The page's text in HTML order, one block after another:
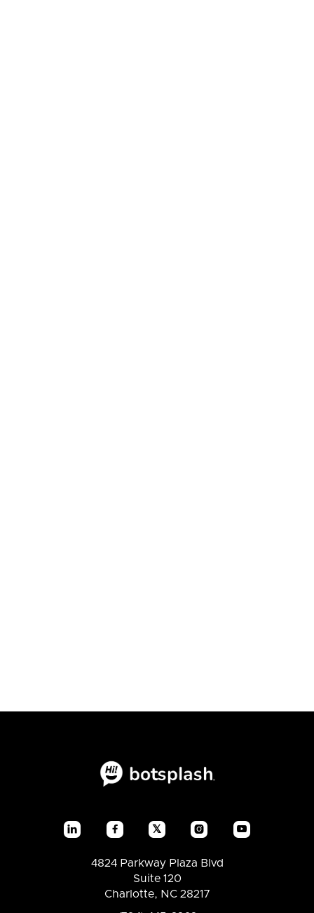
  𝕏  
4824 Parkway Plaza Blvd
Suite 120
Charlotte, NC 28217